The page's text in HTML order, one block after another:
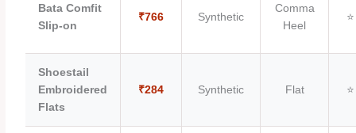
Bata Comfit
Slip-on
₹766 Synthetic
Comma
Heel
Shoestail
Embroidered
Flats
₹284 Synthetic Flat